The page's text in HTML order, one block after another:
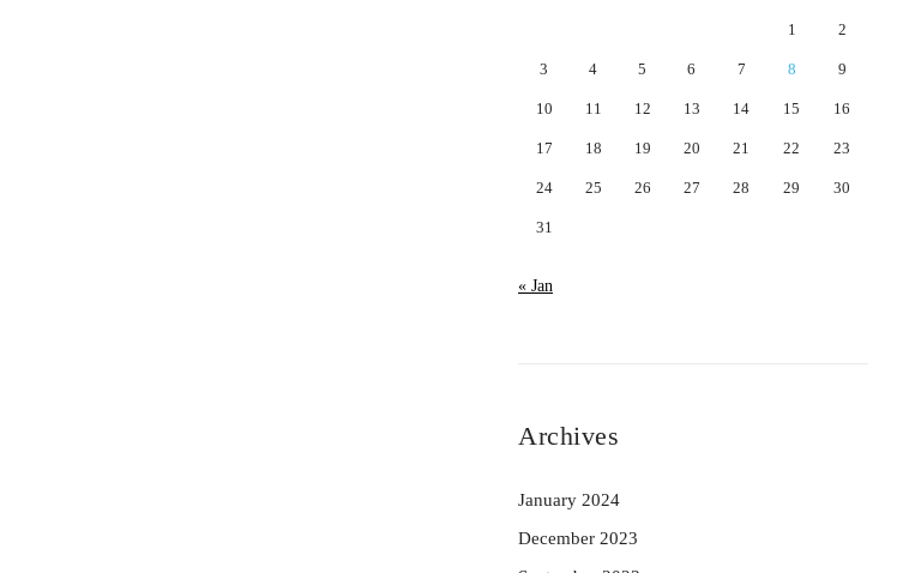
1 2
3 4 5 6 7 8 9
10 11 12 13 14 15 16
17 18 19 20 21 22 23
24 25 26 27 28 29 30
31
« Jan
Archives
January 2024
December 2023